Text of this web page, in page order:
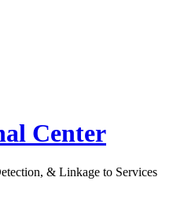
Center
& Linkage to Services